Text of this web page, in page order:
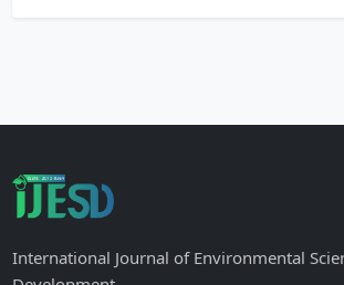
International Journal of Environmental